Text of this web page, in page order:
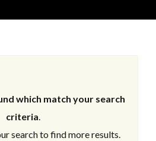
which match your search
criteria.
search to find more results.